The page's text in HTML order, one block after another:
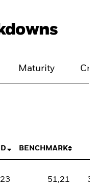
Maturity
BENCHMARK
51,21